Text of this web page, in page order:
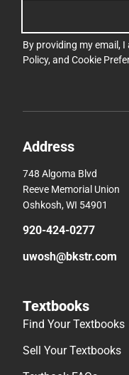
By providing my email, I
Policy, and Cookie
Address
748 Algoma Blvd
Reeve Memorial Union
Oshkosh, WI 54901
920-424-0277
uwosh@bkstr.com
Textbooks
Find Your Textbooks
Sell Your Textbooks